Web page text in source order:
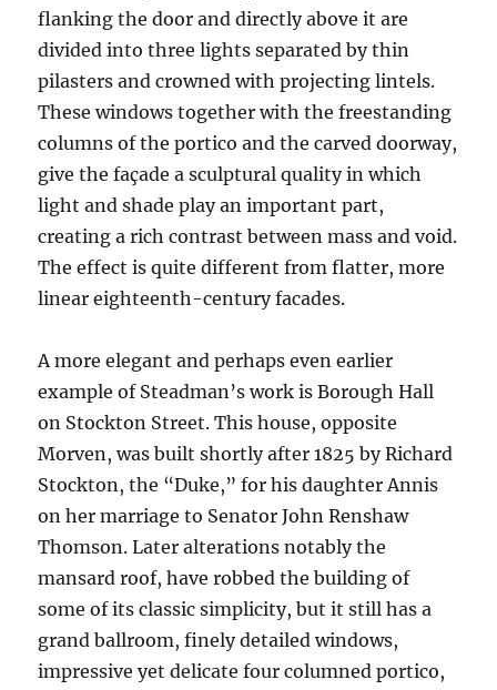
flanking the door and directly above it are
divided into three lights separated by thin
pilasters and crowned with projecting lintels.
These windows together with the freestanding
columns of the portico and the carved doorway,
give the façade a sculptural quality in which
light and shade play an important part,
creating a rich contrast between mass and void.
The effect is quite different from flatter, more
linear eighteenth-century facades.
A more elegant and perhaps even earlier
example of Steadman’s work is Borough Hall
on Stockton Street. This house, opposite
Morven, was built shortly after 1825 by Richard
Stockton, the “Duke,” for his daughter Annis
on her marriage to Senator John Renshaw
Thomson. Later alterations notably the
mansard roof, have robbed the building of
some of its classic simplicity, but it still has a
grand ballroom, finely detailed windows,
impressive yet delicate four columned portico,